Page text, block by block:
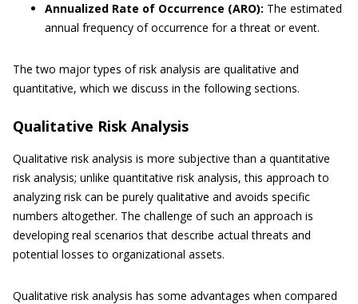
Annualized Rate of Occurrence (ARO): The estimated
annual frequency of occurrence for a threat or event.
The two major types of risk analysis are qualitative and
quantitative, which we discuss in the following sections.
Qualitative Risk Analysis
Qualitative risk analysis is more subjective than a quantitative
risk analysis; unlike quantitative risk analysis, this approach to
analyzing risk can be purely qualitative and avoids specific
numbers altogether. The challenge of such an approach is
developing real scenarios that describe actual threats and
potential losses to organizational assets.
Qualitative risk analysis has some advantages when compared